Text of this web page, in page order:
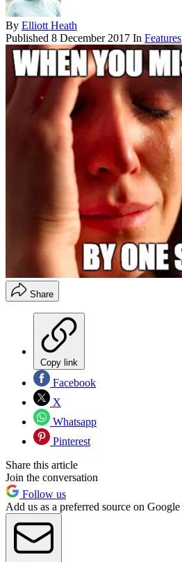
By Elliott Heath
Published 8 December 2017 In Features
Share
Copy link
Facebook
X
Whatsapp
Pinterest
Share this article
Join the conversation
Follow us
Add us as a preferred source on Google